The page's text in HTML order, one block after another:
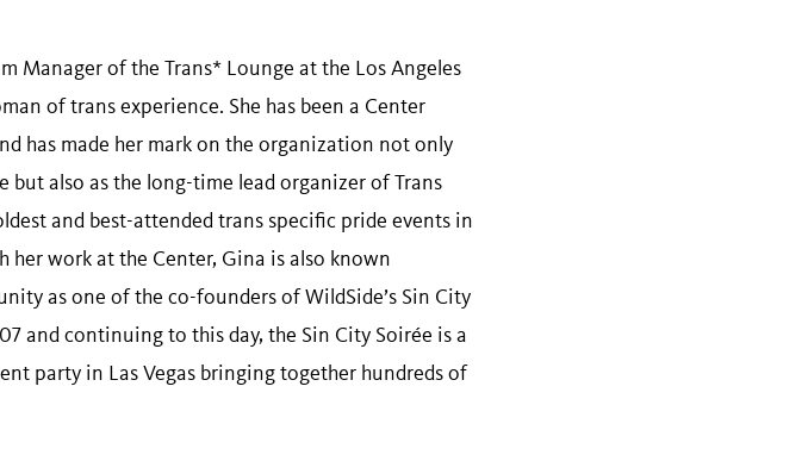
Manager of the Trans* Lounge at the Los Angeles
of trans experience. She has been a Center
has made her mark on the organization not only
but also as the long-time lead organizer of Trans
and best-attended trans specific pride events in
her work at the Center, Gina is also known
as one of the co-founders of WildSide’s Sin City
and continuing to this day, the Sin City Soirée is a
party in Las Vegas bringing together hundreds of